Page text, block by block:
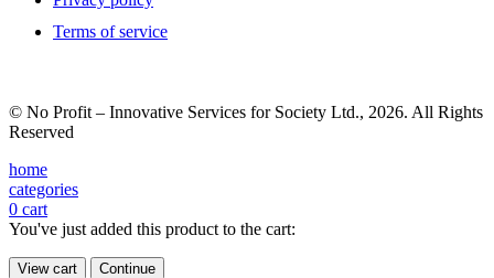
Terms of service
© No Profit – Innovative Services for Society Ltd., 2026. All Rights
Reserved
home
categories
0 cart
You've just added this product to the cart:
View cart Continue